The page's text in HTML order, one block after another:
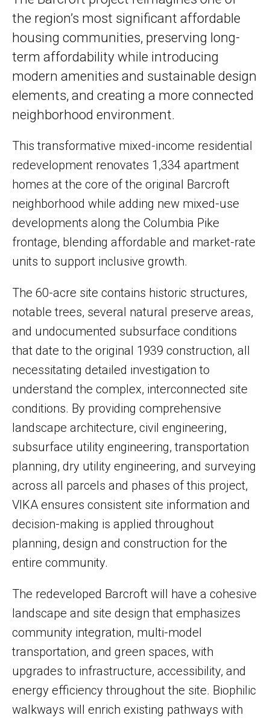
the region’s most significant affordable
housing communities, preserving long-
term affordability while introducing
modern amenities and sustainable design
elements, and creating a more connected
neighborhood environment.
This transformative mixed-income residential
redevelopment renovates 1,334 apartment
homes at the core of the original Barcroft
neighborhood while adding new mixed-use
developments along the Columbia Pike
frontage, blending affordable and market-rate
units to support inclusive growth.
The 60-acre site contains historic structures,
notable trees, several natural preserve areas,
and undocumented subsurface conditions
that date to the original 1939 construction, all
necessitating detailed investigation to
understand the complex, interconnected site
conditions. By providing comprehensive
landscape architecture, civil engineering,
subsurface utility engineering, transportation
planning, dry utility engineering, and surveying
across all parcels and phases of this project,
VIKA ensures consistent site information and
decision-making is applied throughout
planning, design and construction for the
entire community.
The redeveloped Barcroft will have a cohesive
landscape and site design that emphasizes
community integration, multi-model
transportation, and green spaces, with
upgrades to infrastructure, accessibility, and
energy efficiency throughout the site. Biophilic
walkways will enrich existing pathways with